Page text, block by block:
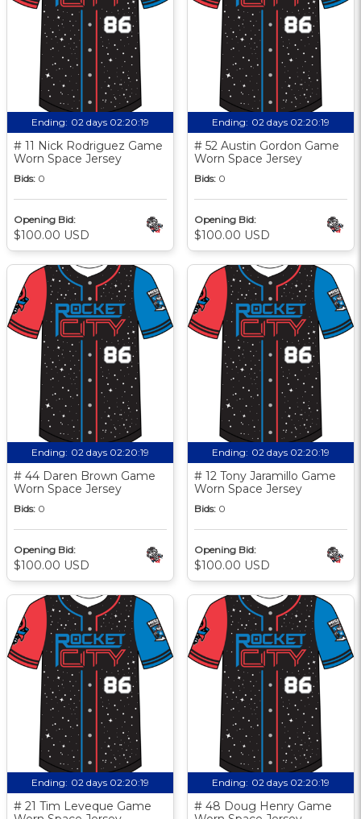
Ending: 02 days 02:20:18
# 11 Nick Rodriguez Game
Worn Space Jersey
Bids: 0
Opening Bid:
$100.00 USD
Ending: 02 days 02:20:18
# 52 Austin Gordon Game
Worn Space Jersey
Bids: 0
Opening Bid:
$100.00 USD
Ending: 02 days 02:20:18
# 44 Daren Brown Game
Worn Space Jersey
Bids: 0
Opening Bid:
$100.00 USD
Ending: 02 days 02:20:18
# 12 Tony Jaramillo Game
Worn Space Jersey
Bids: 0
Opening Bid:
$100.00 USD
Ending: 02 days 02:20:18
# 21 Tim Leveque Game
Ending: 02 days 02:20:18
# 48 Doug Henry Game